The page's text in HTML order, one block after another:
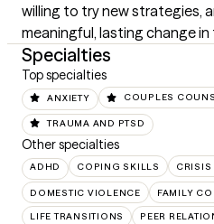
willing to try new strategies,
meaningful, lasting change in
Specialties
Top specialties
ANXIETY COUPLES
TRAUMA AND PTSD
Other specialties
ADHD COPING SKILLS CRISIS
DOMESTIC VIOLENCE FAMILY
LIFE TRANSITIONS PEER